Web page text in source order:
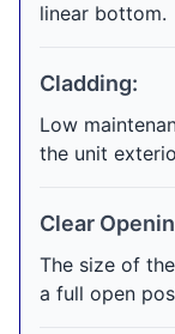
linear bottom.
Cladding:
Low
the unit
Clear
The size of
a full open